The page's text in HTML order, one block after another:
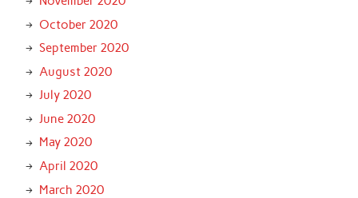
October 2020
September 2020
August 2020
July 2020
June 2020
May 2020
April 2020
March 2020